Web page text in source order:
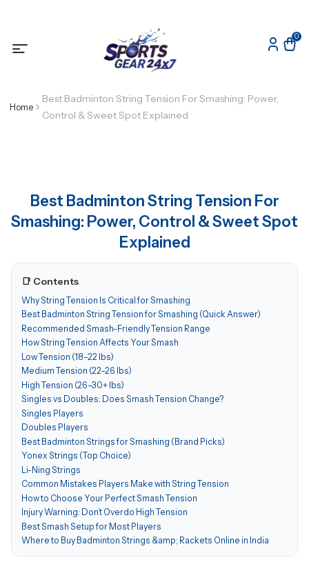
0
Home
Best Badminton String Tension For Smashing: Power,
Control & Sweet Spot Explained
Best Badminton String Tension For
Smashing: Power, Control & Sweet Spot
Explained
📑 Contents
Why String Tension Is Critical for Smashing
Best Badminton String Tension for Smashing (Quick Answer)
Recommended Smash-Friendly Tension Range
How String Tension Affects Your Smash
Low Tension (18–22 lbs)
Medium Tension (22–26 lbs)
High Tension (26–30+ lbs)
Singles vs Doubles: Does Smash Tension Change?
Singles Players
Doubles Players
Best Badminton Strings for Smashing (Brand Picks)
Yonex Strings (Top Choice)
Li-Ning Strings
Common Mistakes Players Make with String Tension
How to Choose Your Perfect Smash Tension
Injury Warning: Don’t Overdo High Tension
Best Smash Setup for Most Players
Where to Buy Badminton Strings &amp; Rackets Online in India